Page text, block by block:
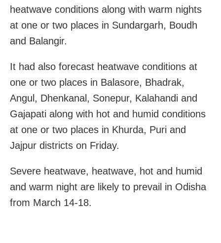
heatwave conditions along with warm nights
at one or two places in Sundargarh, Boudh
and Balangir.
It had also forecast heatwave conditions at
one or two places in Balasore, Bhadrak,
Angul, Dhenkanal, Sonepur, Kalahandi and
Gajapati along with hot and humid conditions
at one or two places in Khurda, Puri and
Jajpur districts on Friday.
Severe heatwave, heatwave, hot and humid
and warm night are likely to prevail in Odisha
from March 14-18.